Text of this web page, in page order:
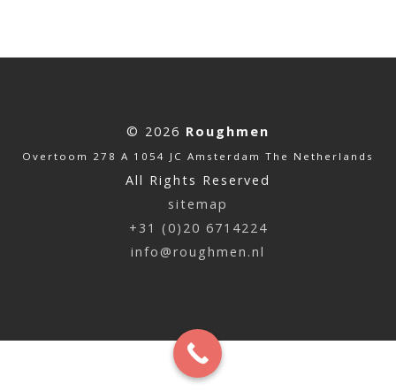
© 2026 Roughmen
Overtoom 278 A 1054 JC Amsterdam The Netherlands
All Rights Reserved
sitemap
+31 (0)20 6714224
info@roughmen.nl